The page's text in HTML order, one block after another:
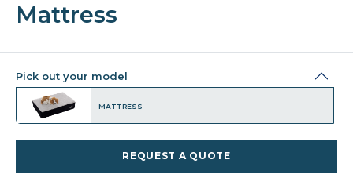
Mattress
Pick out your model
MATTRESS
REQUEST A QUOTE